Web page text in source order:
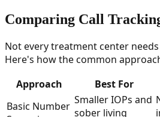
Comparing Call
Not every treatment center
Here's how the common
Approach
Best For
Basic Number Smaller IOPs and
sober living